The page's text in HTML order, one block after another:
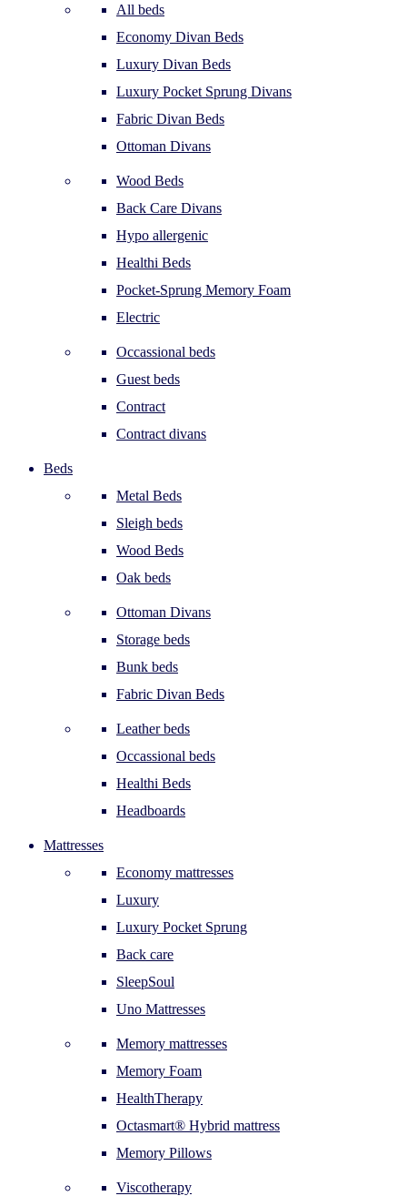
All beds
Economy Divan Beds
Luxury Divan Beds
Luxury Pocket Sprung Divans
Fabric Divan Beds
Ottoman Divans
Wood Beds
Back Care Divans
Hypo allergenic
Healthi Beds
Pocket-Sprung Memory Foam
Electric
Occassional beds
Guest beds
Contract
Contract divans
Beds
Metal Beds
Sleigh beds
Wood Beds
Oak beds
Ottoman Divans
Storage beds
Bunk beds
Fabric Divan Beds
Leather beds
Occassional beds
Healthi Beds
Headboards
Mattresses
Economy mattresses
Luxury
Luxury Pocket Sprung
Back care
SleepSoul
Uno Mattresses
Memory mattresses
Memory Foam
HealthTherapy
Octasmart® Hybrid mattress
Memory Pillows
Viscotherapy